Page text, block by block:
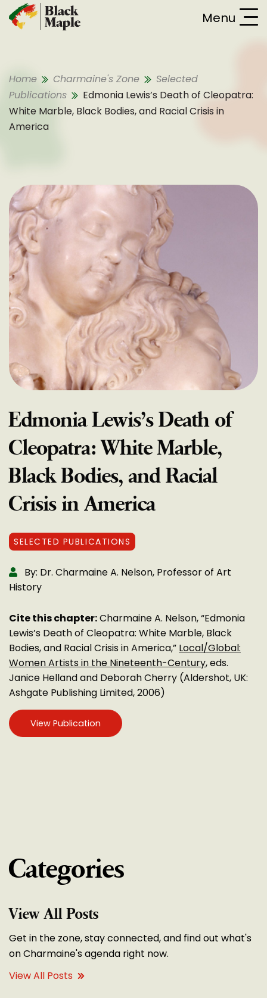
Skip To Content
Menu
Home Charmaine's Zone
Selected
Publications
Edmonia Lewis’s Death of Cleopatra:
White Marble, Black Bodies, and Racial Crisis in
America
Edmonia Lewis’s Death of
Cleopatra: White Marble,
Black Bodies, and Racial
Crisis in America
SELECTED PUBLICATIONS
By: Dr. Charmaine A. Nelson, Professor of Art
History
Cite this chapter:Charmaine A. Nelson, “Edmonia
Lewis’s Death of Cleopatra: White Marble, Black
Bodies, and Racial Crisis in America,” Local/Global:
Women Artists in the Nineteenth-Century, eds.
Janice Helland and Deborah Cherry (Aldershot, UK:
Ashgate Publishing Limited, 2006)
View Publication
Categories
View All Posts
Get in the zone, stay connected, and find out what's
on Charmaine's agenda right now.
View All Posts